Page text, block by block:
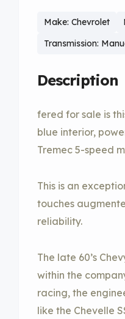
Make: Chevrolet
Transmission:
Description
fered for sale is
blue interior,
Tremec 5-speed
This is an
touches
reliability.
The late 60’s
within the
racing, the
like the Chevelle